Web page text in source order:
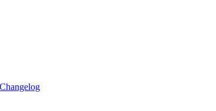
Changelog